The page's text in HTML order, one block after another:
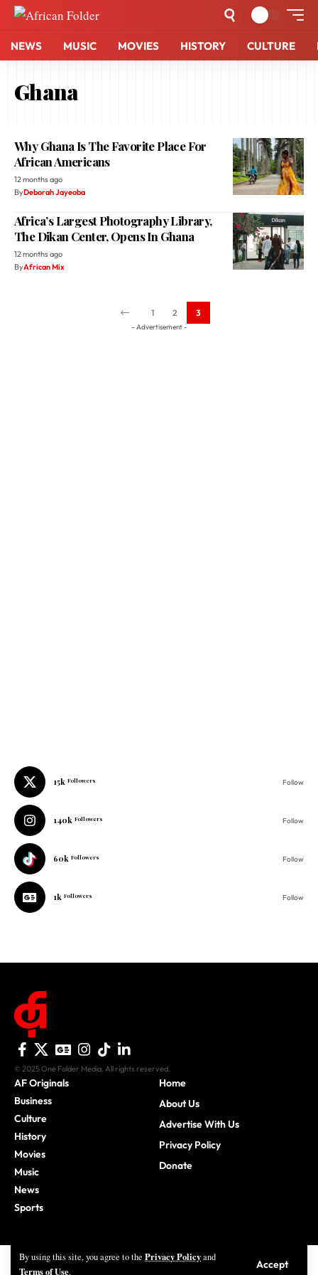
By using this site, you agree to the Privacy Policyand
Terms of Use.
Accept
NEWS MUSIC MOVIES HISTORY CULTURE
Ghana
Why Ghana Is The Favorite Place For
African Americans
12 months ago
ByDeborah Jayeoba
Africa’s Largest Photography Library,
The Dikan Center, Opens In Ghana
12 months ago
ByAfrican Mix
1 2 3
- Advertisement -
15k Followers Follow
140k Followers Follow
60k Followers Follow
1k Followers Follow
© 2025 One Folder Media. All rights reserved.
AF Originals
Business
Culture
History
Movies
Music
News
Sports
Home
About Us
Advertise With Us
Privacy Policy
Donate